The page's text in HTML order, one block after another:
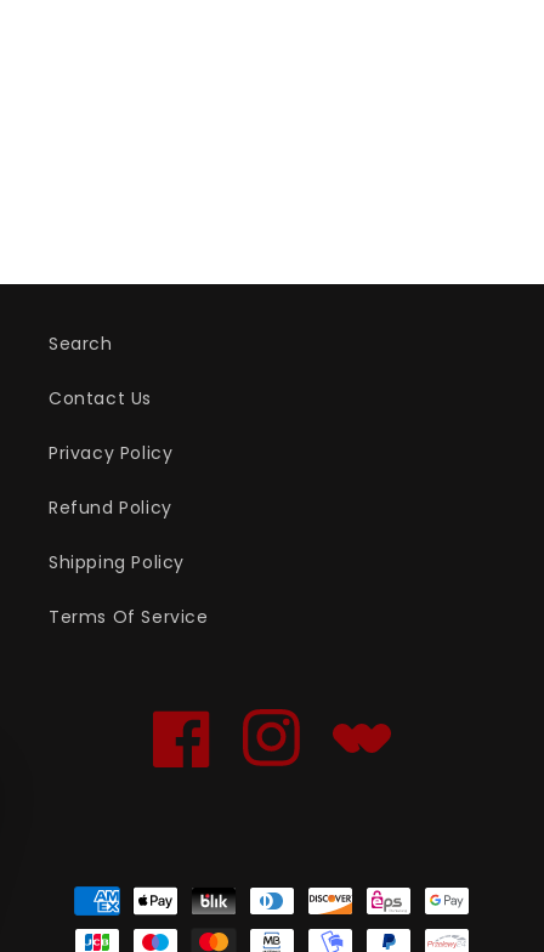
Search
Contact Us
Privacy Policy
Refund Policy
Shipping Policy
Terms Of Service
Facebook Instagram Translation
Payment
methods